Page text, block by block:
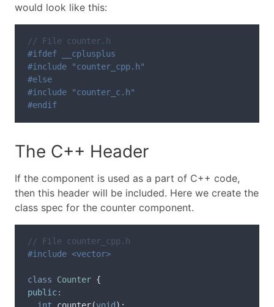
would look like this:
// File counter.h
#ifdef __cplusplus
#include "counter_cpp.h"
#else
#include "counter_c.h"
The C++ Header
If the component is used as a part of C++ code,
then this header will be included. Here we create the
class spec for the counter component.
// File counter_cpp.h
class Counter {
public: